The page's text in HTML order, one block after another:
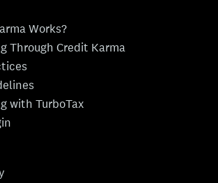
Works?
Through Credit Karma
with TurboTax